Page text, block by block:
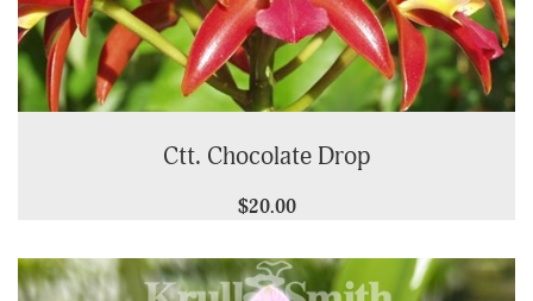
Ctt. Chocolate Drop
$20.00